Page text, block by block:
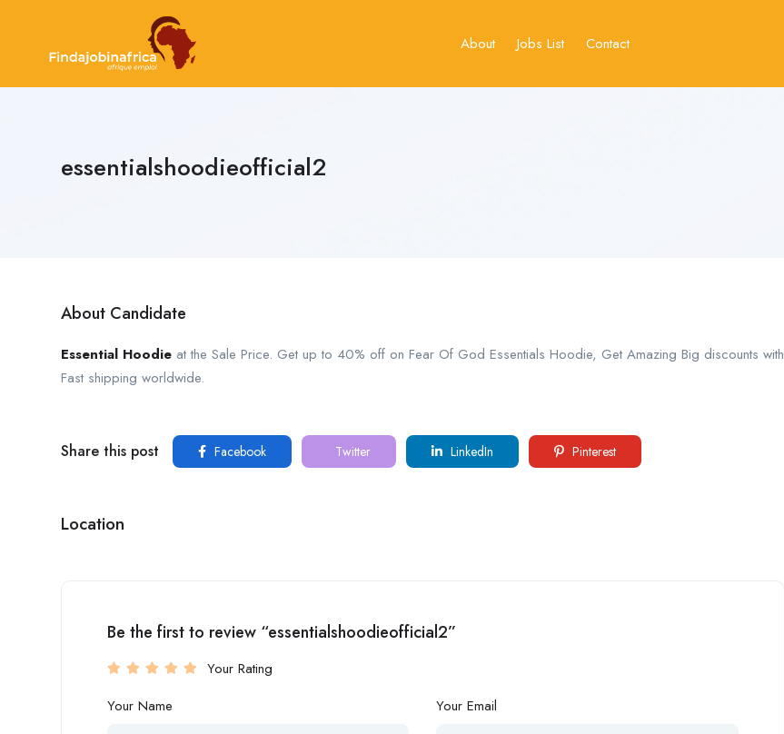
About Jobs List Contact
essentialshoodieofficial2
About Candidate
Essential Hoodie at the Sale Price. Get up to 40% off on Fear Of God Essentials Hoodie, Get Amazing Big discounts with
Fast shipping worldwide.
Share this post Facebook Twitter LinkedIn Pinterest
Location
Be the first to review “essentialshoodieofficial2”
Your Rating
Your Name
Your Email